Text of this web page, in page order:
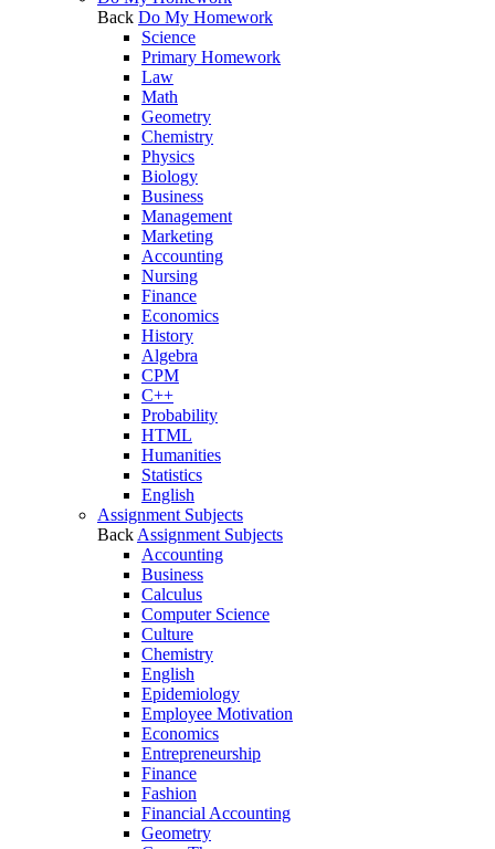
Back Do My Homework
Science
Primary Homework
Law
Math
Geometry
Chemistry
Physics
Biology
Business
Management
Marketing
Accounting
Nursing
Finance
Economics
History
Algebra
CPM
C++
Probability
HTML
Humanities
Statistics
English
Assignment Subjects
Back Assignment Subjects
Accounting
Business
Calculus
Computer Science
Culture
Chemistry
English
Epidemiology
Employee Motivation
Economics
Entrepreneurship
Finance
Fashion
Financial Accounting
Geometry